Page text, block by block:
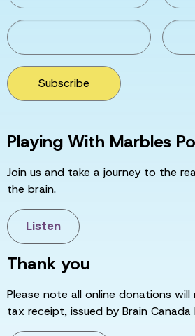
Subscribe
Playing With Marbles
Join us and take a journey to the
the brain.
Listen
Thank you
Please note all online donations
tax receipt, issued by Brain Canada